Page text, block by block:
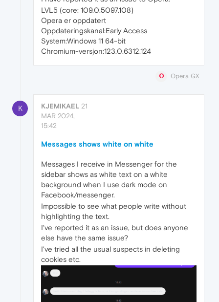
LVL5 (core: 109.0.5097.108)
Opera er oppdatert
Oppdateringskanal:Early Access
System:Windows 11 64-bit
Chromium-versjon:123.0.6312.124
Opera GX
K KJEMIKAEL 21
MAR 2024,
15:42
Messages shows white on white
Messages I receive in Messenger for the
sidebar shows as white text on a white
background when I use dark mode on
Facebook/messenger.
Impossible to see what people write without
highlighting the text.
I've reported it as an issue, but does anyone
else have the same issue?
I've tried all the usual suspects in deleting
cookies etc.